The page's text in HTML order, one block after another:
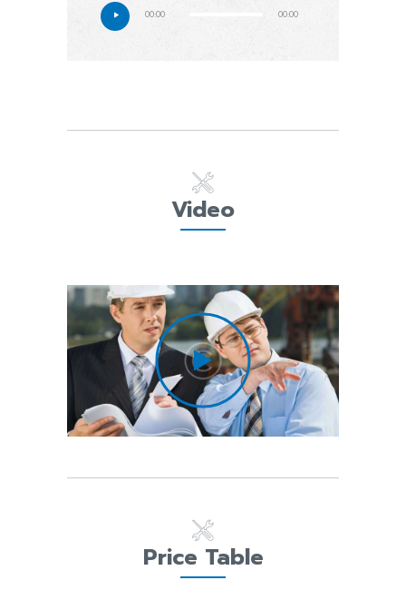
00:00 00:00
Video
Price Table